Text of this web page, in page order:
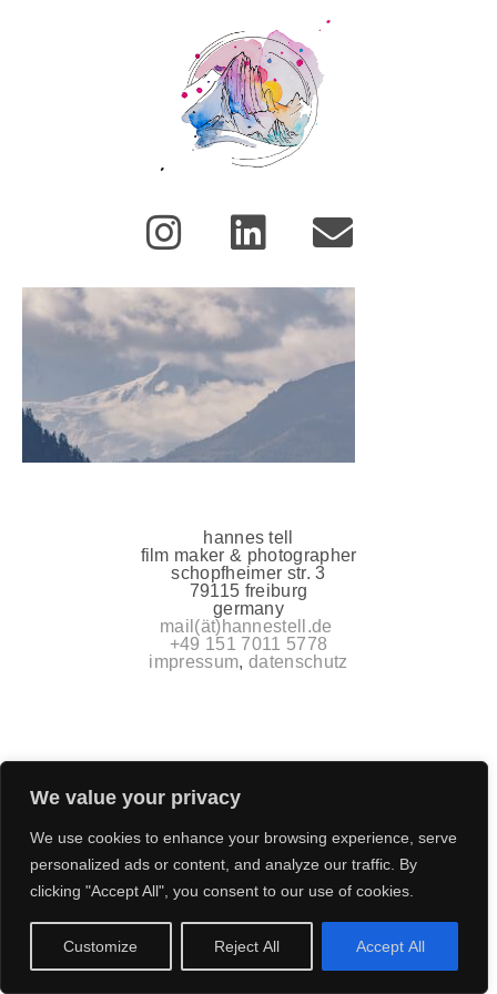
We value your privacy
We use cookies to enhance your browsing experience, serve
personalized ads or content, and analyze our traffic. By
clicking "Accept All", you consent to our use of cookies.
Customize Reject All Accept All
hannes tell
film maker & photographer
schopfheimer str. 3
79115 freiburg
germany
mail(ät)hannestell.de
+49 151 7011 5778
impressum, datenschutz